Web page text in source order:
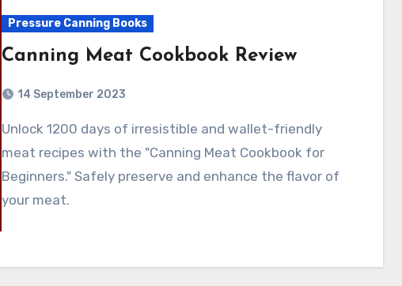
Pressure Canning Books
Canning Meat Cookbook Review
14 September 2023
Unlock 1200 days of irresistible and wallet-friendly
meat recipes with the "Canning Meat Cookbook for
Beginners." Safely preserve and enhance the flavor of
your meat.